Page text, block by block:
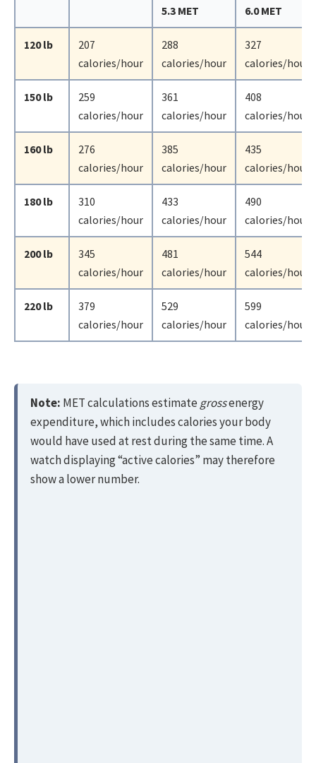
5.3 MET
6.0 MET
120 lb
207
calories/hour
288
calories/hour
327
calories/hour
150 lb
259
calories/hour
361
calories/hour
408
calories/hour
160 lb
276
calories/hour
385
calories/hour
435
calories/hour
180 lb
310
calories/hour
433
calories/hour
490
calories/hour
200 lb
345
calories/hour
481
calories/hour
544
calories/hour
220 lb
379
calories/hour
529
calories/hour
599
calories/hour
Note: MET calculations estimate grossenergy
expenditure, which includes calories your body
would have used at rest during the same time. A
watch displaying “active calories” may therefore
show a lower number.